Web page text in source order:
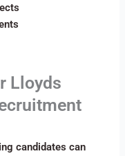
Lloyds
candidates can